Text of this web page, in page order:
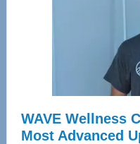
WAVE Wellness
Most Advanced